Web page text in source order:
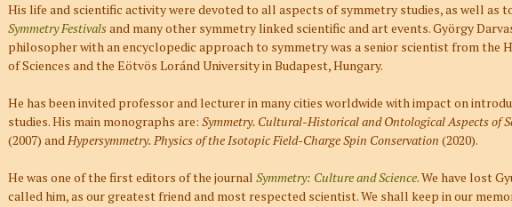
His life and scientific activity were devoted to all aspects of symmetry studies, as well as
Symmetry Festivalsand many other symmetry linked scientific and art events. György
philosopher with an encyclopedic approach to symmetry was a senior scientist from the
of Sciences and the Eötvös Loránd University in Budapest, Hungary.
He has been invited professor and lecturer in many cities worldwide with impact on
studies. His main monographs are: Symmetry. Cultural-Historical and Ontological Aspects of
(2007) andHypersymmetry. Physics of the Isotopic Field-Charge Spin Conservation (2020).
He was one of the first editors of the journal Symmetry: Culture and Science. We have lost
called him, as our greatest friend and most respected scientist. We shall keep in our